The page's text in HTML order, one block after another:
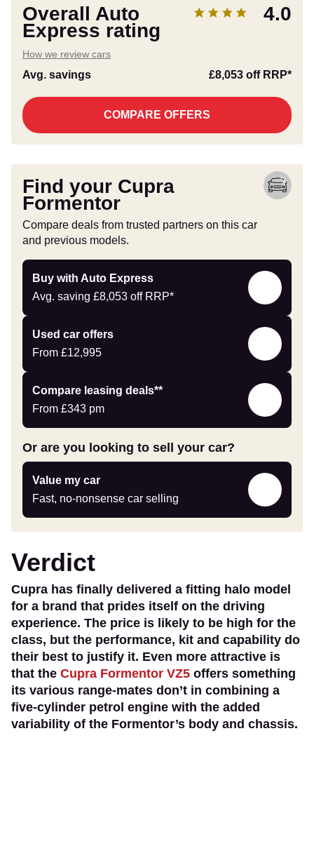
Overall Auto
Express rating
4.0
How we review cars
Avg. savings £8,053 off RRP*
COMPARE OFFERS
Find your Cupra
Formentor
Compare deals from trusted partners on this car
and previous models.
Buy with Auto Express
Avg. saving £8,053 off RRP*
Buy
with
Express
Used car offers
From £12,995
Compare
Offers
Compare leasing deals**
From £343 pm
Leasing
deals
link
Or are you looking to sell your car?
Value my car
Fast, no-nonsense car selling
Value
my
car
Verdict
Cupra has finally delivered a fitting halo model
for a brand that prides itself on the driving
experience. The price is likely to be high for the
class, but the performance, kit and capability do
their best to justify it. Even more attractive is
that the Cupra Formentor VZ5 offers something
its various range-mates don’t in combining a
five-cylinder petrol engine with the added
variability of the Formentor’s body and chassis.